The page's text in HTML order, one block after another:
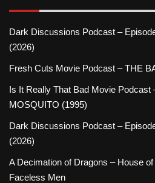
Dark Discussions Podcast –
(2026)
Fresh Cuts Movie Podcast – THE
Is It Really That Bad Movie Podcast
MOSQUITO (1995)
Dark Discussions Podcast –
(2026)
A Decimation of Dragons – House
Faceless Men